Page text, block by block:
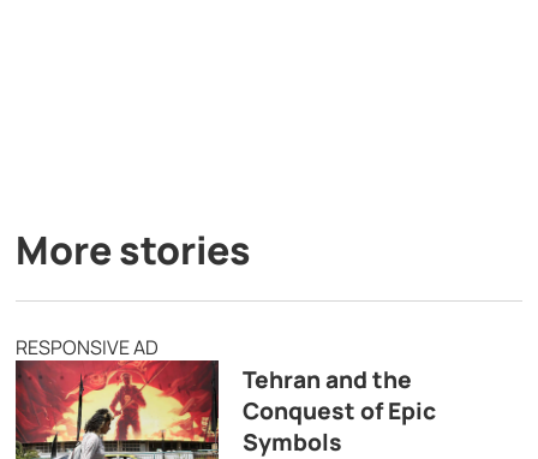
More stories
RESPONSIVE AD
Tehran and the
Conquest of Epic
Symbols